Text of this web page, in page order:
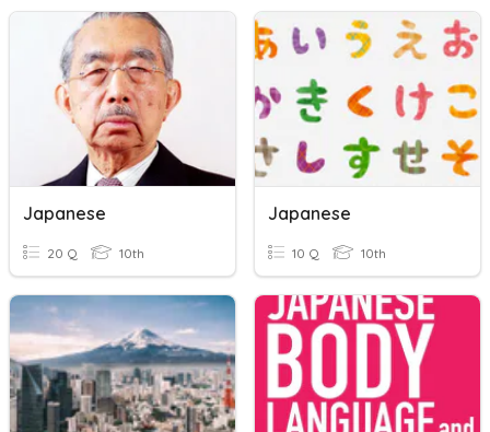
Japanese
20 Q 10th
Japanese
10 Q 10th